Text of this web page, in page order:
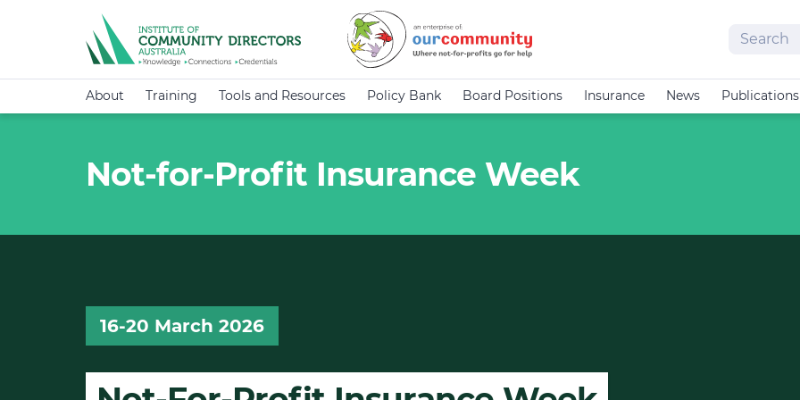
Search
About Training Tools and Resources Policy Bank Board Positions Insurance News Publications
Not-for-Profit Insurance Week
16-20 March 2026